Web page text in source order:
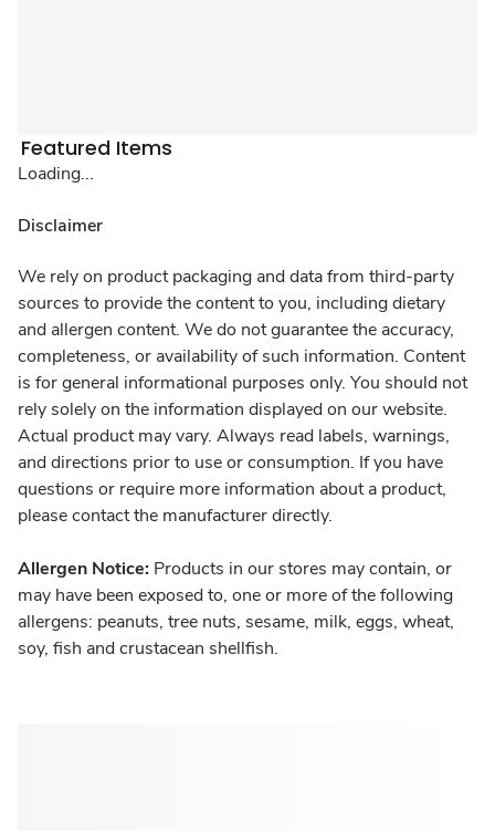
Featured Items
Loading...
Disclaimer
We rely on product packaging and data from third-party
sources to provide the content to you, including dietary
and allergen content. We do not guarantee the accuracy,
completeness, or availability of such information. Content
is for general informational purposes only. You should not
rely solely on the information displayed on our website.
Actual product may vary. Always read labels, warnings,
and directions prior to use or consumption. If you have
questions or require more information about a product,
please contact the manufacturer directly.
Allergen Notice: Products in our stores may contain, or
may have been exposed to, one or more of the following
allergens: peanuts, tree nuts, sesame, milk, eggs, wheat,
soy, fish and crustacean shellfish.